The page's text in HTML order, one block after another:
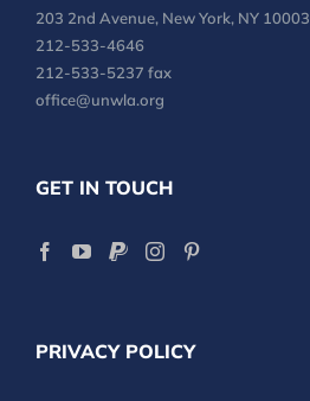
203 2nd Avenue, New York, NY 10003
212-533-4646
212-533-5237 fax
office@unwla.org
GET IN TOUCH
PRIVACY POLICY